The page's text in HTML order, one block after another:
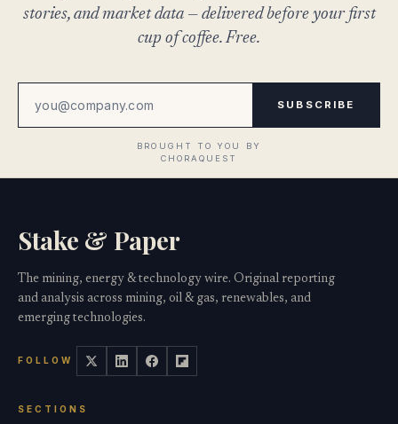
stories, and market data — delivered before your first
cup of coffee. Free.
SUBSCRIBE
Stake & Paper
The mining, energy & technology wire. Original reporting
and analysis across mining, oil & gas, renewables, and
emerging technologies.
FOLLOW
SECTIONS